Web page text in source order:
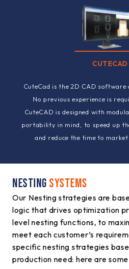
CUTECAD
CuteCad is the 2D CAD software
No previous experience is
CuteCAD is designed with
portability in mind, to speed up
and reduce the time to
NESTING SYSTEMS
Our Nesting strategies are
logic that drives optimization
level nesting functions, to
meet each customer’s
specific nesting strategies
production need: here are